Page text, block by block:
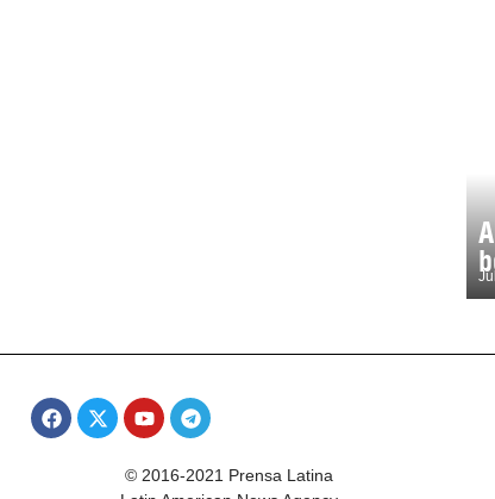
© 2016-2021 Prensa Latina